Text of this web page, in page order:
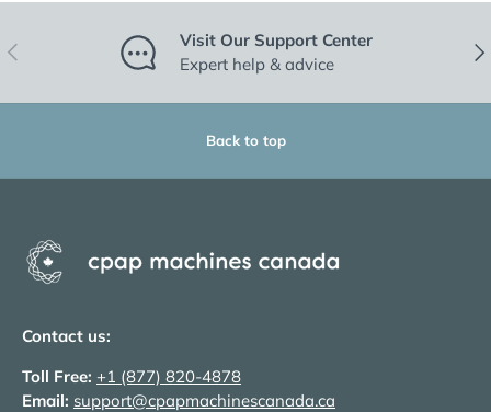
Previous
Visit Our Support Center
Expert help & advice
Back to top
Contact us:
Toll Free: +1 (877) 820-4878
Email: support@cpapmachinescanada.ca